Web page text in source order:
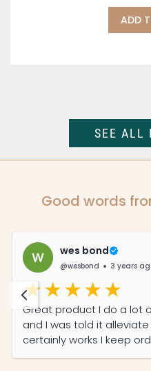
ADD
SEE ALL
Good words
wes bond
@wesbond 3 years
Great product I do a lot of klms on
and I was told it
certainly works I keep
my partner read its